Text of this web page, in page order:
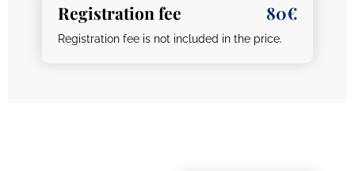
Registration fee 80€
Registration fee is not included in the price.